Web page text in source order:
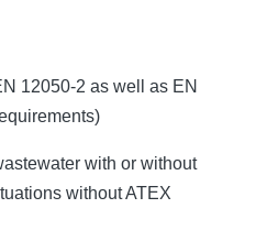
12050-2 as well as EN
with or without
without ATEX